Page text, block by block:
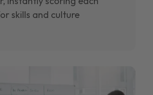
skills and culture